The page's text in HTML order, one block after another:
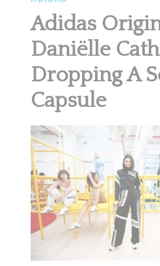
Adidas
Daniëlle
Dropping A
Capsule